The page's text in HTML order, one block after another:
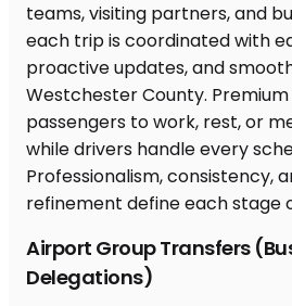
Airport Group Transfers
Delegations)